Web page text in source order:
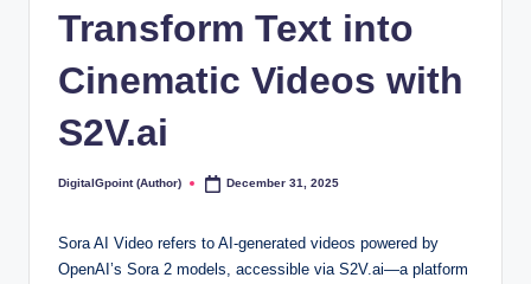
Transform Text into
Cinematic Videos with
S2V.ai
Posted
DigitalGpoint (Author) December 31, 2025
Sora AI Video refers to AI-generated videos powered by
OpenAI’s Sora 2 models, accessible via S2V.ai—a platform